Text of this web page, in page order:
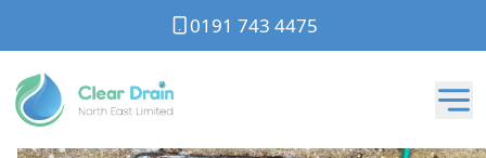
0191 743 4475